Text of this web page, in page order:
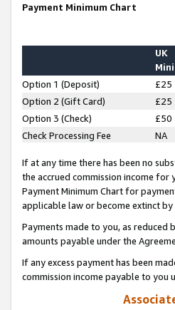
Payment Minimum Chart
UK
Option 1 (Deposit) £25
Option 2 (Gift Card)
£25
Option 3 (Check)
£50
Check Processing Fee
NA
If at any time there has been no
the accrued commission income
Payment Minimum Chart for
applicable law or become extinct
Payments made to you, as
amounts payable under the
If any excess payment has been
commission income payable to you